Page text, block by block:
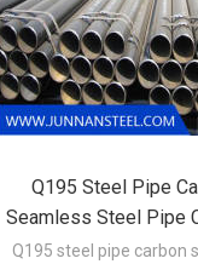
Q195 Steel Pipe
Seamless Steel Pipe
Q195 steel pipe carbon